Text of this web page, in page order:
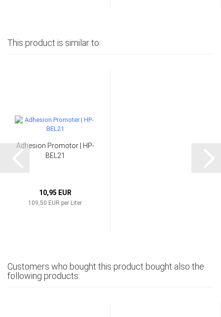
This product is similar to:
Adhesion Promotor | HP-
BEL21
10,95 EUR
109,50 EUR per Liter
Customers who bought this product bought also the
following products: